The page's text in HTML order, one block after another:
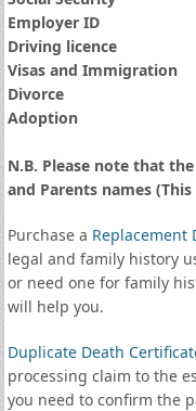
Employer ID
Driving licence
Visas and Immigration
Divorce
Adoption
N.B. Please note that
and Parents names (This
Purchase a Replacement
legal and family history
or need one for family
will help you.
Duplicate Death
processing claim to the
you need to confirm the